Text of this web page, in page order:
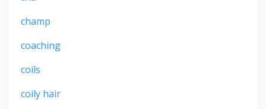
champ
coaching
coils
coily hair